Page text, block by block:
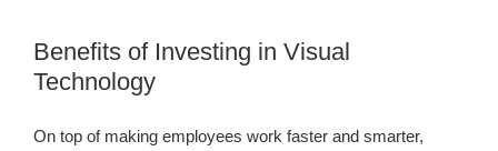
Benefits of Investing in Visual
Technology
On top of making employees work faster and smarter,